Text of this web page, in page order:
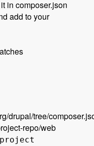
in composer.json
add to your
drupal/tree/
repo/web